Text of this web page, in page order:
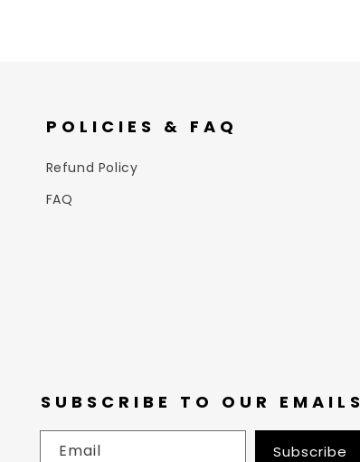
POLICIES & FAQ
Refund Policy
FAQ
SUBSCRIBE TO OUR EMAILS
Email Subscribe